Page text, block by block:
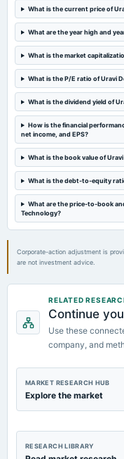
board Meetings
Quarterly Results
2023-09-30
annual General Meeting
board Meetings
Quarterly Results
2023-05-29
board Meetings
Audited Results
What is the current price of
What are the year high and
What is the market
What is the P/E ratio of Uravi
What is the dividend yield of
How is the financial
net income, and EPS?
What is the book value of
What is the debt-to-equity
What are the price-to-book
Technology?
Corporate-action adjustment is
are not investment advice.
RELATED
Continue
Use these
company, and
MARKET RESEARCH HUB
Explore the market
RESEARCH LIBRARY